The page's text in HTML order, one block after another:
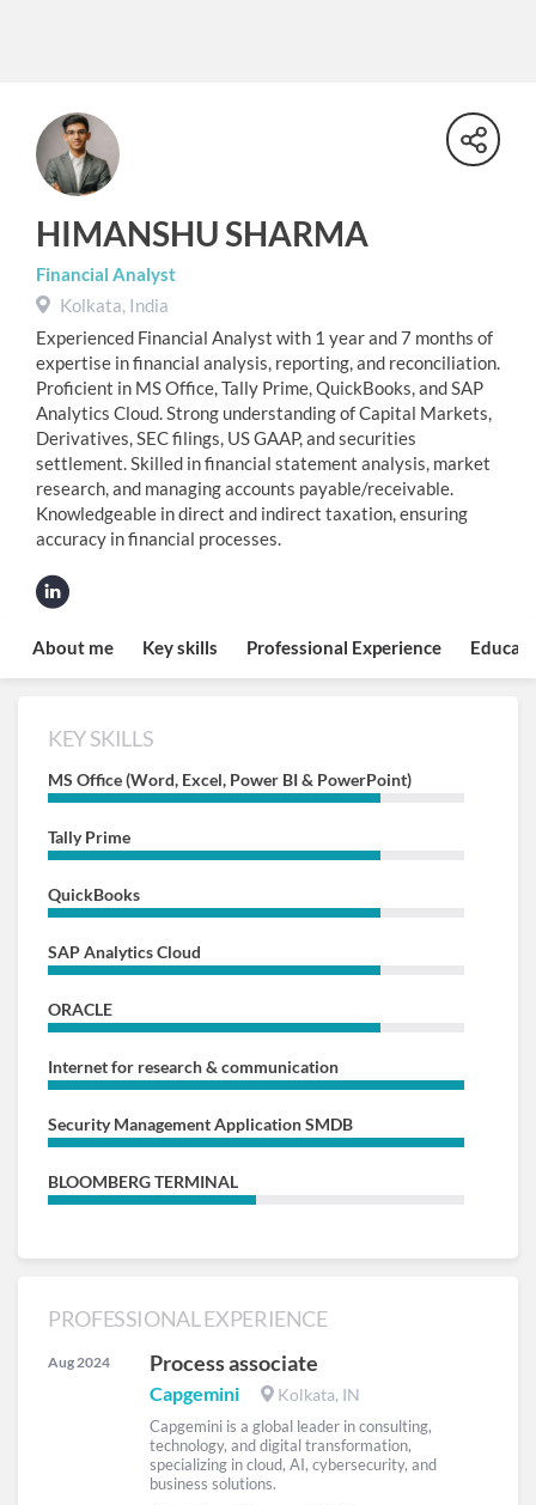
HIMANSHU SHARMA
Financial Analyst
Kolkata, India
Experienced Financial Analyst with 1 year and 7 months of
expertise in financial analysis, reporting, and reconciliation.
Proficient in MS Office, Tally Prime, QuickBooks, and SAP
Analytics Cloud. Strong understanding of Capital Markets,
Derivatives, SEC filings, US GAAP, and securities
settlement. Skilled in financial statement analysis, market
research, and managing accounts payable/receivable.
Knowledgeable in direct and indirect taxation, ensuring
accuracy in financial processes.
About me Key skills Professional Experience
KEY SKILLS
MS Office (Word, Excel, Power BI & PowerPoint)
Tally Prime
QuickBooks
SAP Analytics Cloud
ORACLE
Internet for research & communication
Security Management Application SMDB
BLOOMBERG TERMINAL
PROFESSIONAL EXPERIENCE
Aug 2024 Process associate
Capgemini Kolkata, IN
Capgemini is a global leader in consulting,
technology, and digital transformation,
specializing in cloud, AI, cybersecurity, and
business solutions.